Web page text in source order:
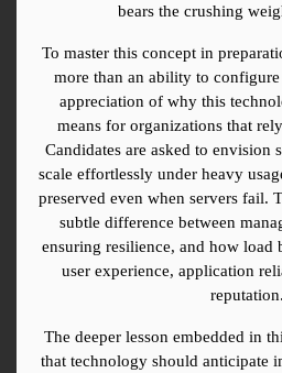
bears the crushing
To master this concept in
more than an ability to
appreciation of why this
means for organizations that
Candidates are asked to envision
scale effortlessly under heavy
preserved even when servers fail.
subtle difference between
ensuring resilience, and how load
user experience, application
reputation.
The deeper lesson embedded in
that technology should anticipate